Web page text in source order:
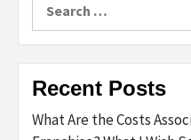
Recent Posts
What Are the Costs